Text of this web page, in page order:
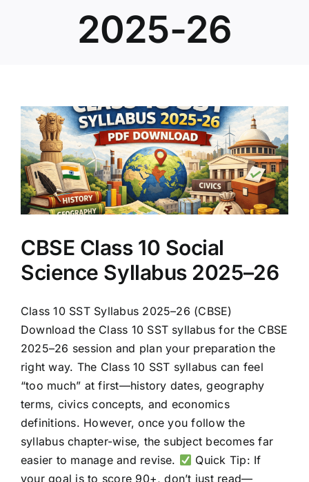
Govt. Vacancy2025-26
CBSE Class 10 Social
Science Syllabus 2025–26
Class 10 SST Syllabus 2025–26 (CBSE)
Download the Class 10 SST syllabus for the CBSE
2025–26 session and plan your preparation the
right way. The Class 10 SST syllabus can feel
“too much” at first—history dates, geography
terms, civics concepts, and economics
definitions. However, once you follow the
syllabus chapter-wise, the subject becomes far
easier to manage and revise.
Quick Tip: If
your goal is to score 90+, don’t just read—